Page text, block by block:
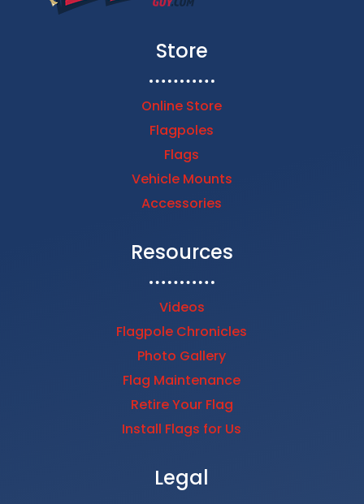
Store
Online Store
Flagpoles
Flags
Vehicle Mounts
Accessories
Resources
Videos
Flagpole Chronicles
Photo Gallery
Flag Maintenance
Retire Your Flag
Install Flags for Us
Legal